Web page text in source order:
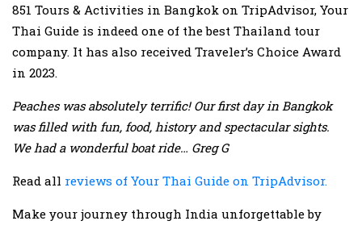
851 Tours & Activities in Bangkok on TripAdvisor, Your
Thai Guide is indeed one of the best Thailand tour
company. It has also received Traveler’s Choice Award
in 2023.
Peaches was absolutely terrific! Our first day in Bangkok
was filled with fun, food, history and spectacular sights.
We had a wonderful boat ride… Greg G
Read all reviews of Your Thai Guide on TripAdvisor.
Make your journey through India unforgettable by